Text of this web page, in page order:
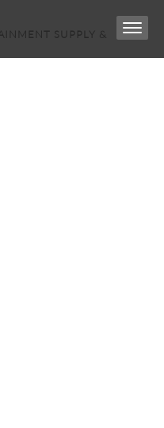
SUPPLY &